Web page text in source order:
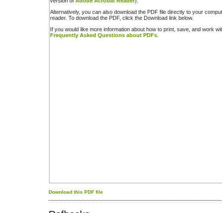
Alternatively, you can also download the PDF file directly to your
reader. To download the PDF, click the Download link below.
If you would like more information about how to print, save, and work
Frequently Asked Questions about PDFs
Download this PDF file